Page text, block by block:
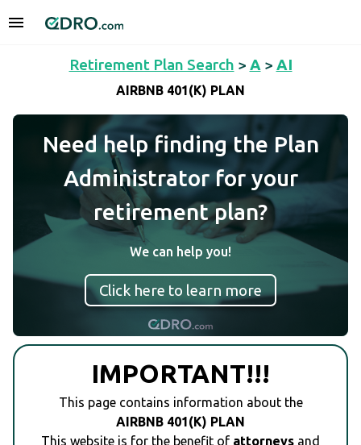
Retirement Plan Search > A > AI
AIRBNB 401(K) PLAN
Need help finding the Plan
Administrator for your
retirement plan?
We can help you!
Click here to learn more
IMPORTANT!!!
This page contains information about the
AIRBNB 401(K) PLAN
This website is for the benefit of attorneys and